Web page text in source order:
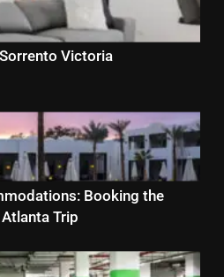
Victoria
Booking the
Trip